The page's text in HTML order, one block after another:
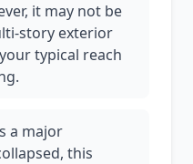
it may not be
story exterior
typical reach
a major
this